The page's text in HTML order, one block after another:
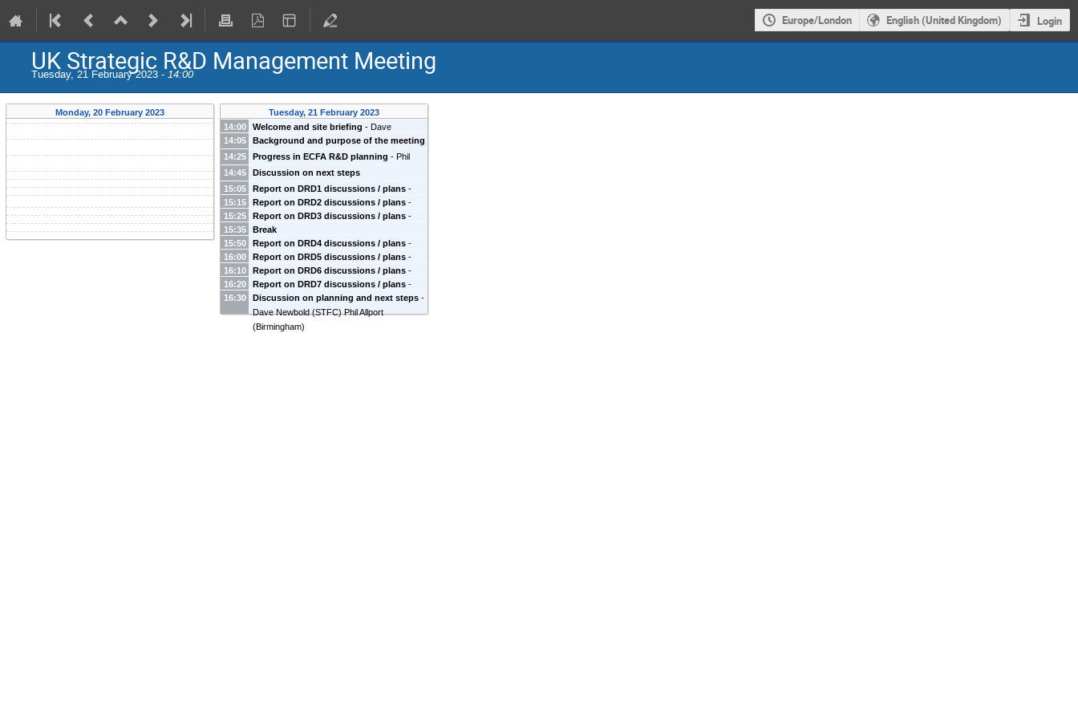
Europe/London English (United Kingdom) Login
UK Strategic R&D Management Meeting
Tuesday, 21 February 2023 - 14:00
Monday, 20 February 2023
Tuesday, 21 February 2023
14:00
Welcome and site briefing - Dave
Newbold (STFC)
14:05
Background and purpose of the meeting
- Dave Newbold (STFC)
14:25 Progress in ECFA R&D planning - Phil
Allport (Birmingham)
14:45
Discussion on next steps
15:05
Report on DRD1 discussions / plans -
Pawel Majewski et al
15:15 Report on DRD2 discussions / plans -
Jocelyn Monroe et al
15:25 Report on DRD3 discussions / plans -
Laura Gonella, Jens Dopke et al
15:35
Break
15:50
Report on DRD4 discussions / plans -
Guy Wilkinson et al
16:00 Report on DRD5 discussions / plans -
TBC
16:10 Report on DRD6 discussions / plans -
Nigel Watson, Iacopo Vivarelli, et al
16:20 Report on DRD7 discussions / plans -
Dave Newbold, Conor Fitzpatrick et al
16:30 Discussion on planning and next steps -
Dave Newbold (STFC) Phil Allport
(Birmingham)